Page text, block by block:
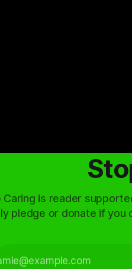
Caring is reader
pledge or donate if